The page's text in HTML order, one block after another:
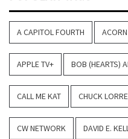
A CAPITOL FOURTH
APPLE TV+ BOB (HEARTS)
CALL ME KAT CHUCK LORRE
CW NETWORK DAVID E.